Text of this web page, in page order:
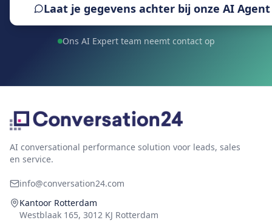
Laat je gegevens achter bij onze AI Agent
Ons AI Expert team neemt contact op
AI conversational performance solution voor leads, sales
en service.
info@conversation24.com
Kantoor Rotterdam
Westblaak 165, 3012 KJ Rotterdam